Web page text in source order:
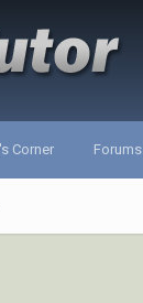
Corner Forums